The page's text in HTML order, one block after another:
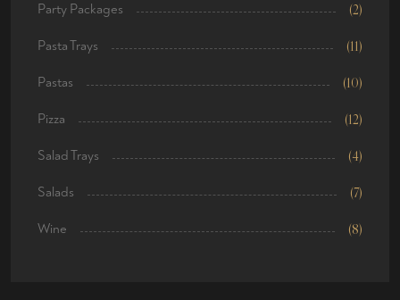
Party Packages (2)
Pasta Trays (11)
Pastas (10)
Pizza (12)
Salad Trays (4)
Salads (7)
Wine (8)